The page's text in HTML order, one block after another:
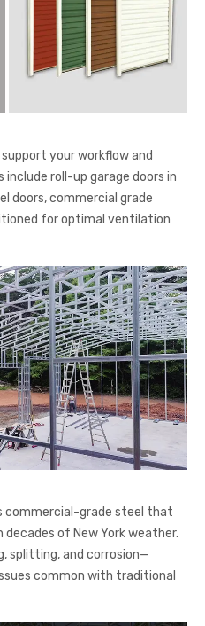
your workflow and
roll-up garage doors in
doors, commercial grade
for optimal ventilation
commercial-grade steel that
of New York weather.
splitting, and corrosion—
common with traditional